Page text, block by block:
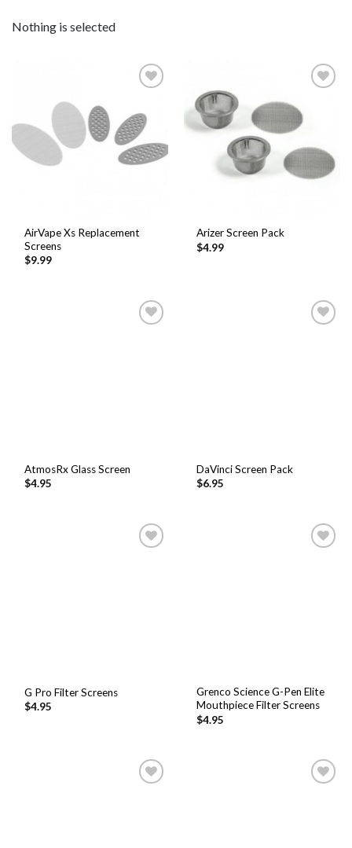
Nothing is selected
AirVape Xs Replacement
Screens
$9.99
Wishlist
Arizer Screen Pack
$4.99
AtmosRx Glass Screen
$4.95
DaVinci Screen Pack
$6.95
G Pro Filter Screens
$4.95
Grenco Science G-Pen Elite
Mouthpiece Filter Screens
$4.95